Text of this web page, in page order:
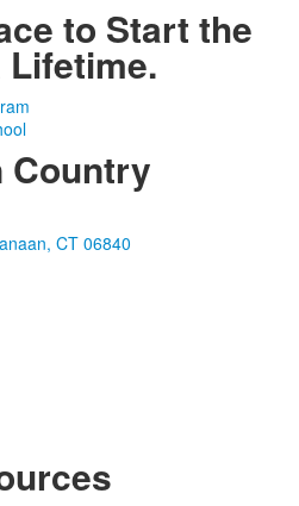
to Start the
Country
CT 06840